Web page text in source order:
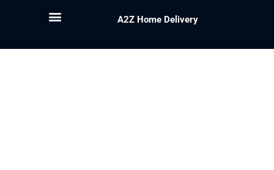
A2Z Home Delivery